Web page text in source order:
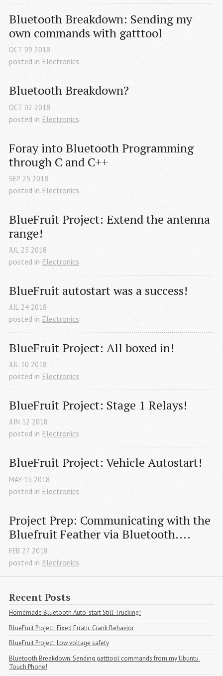
Bluetooth Breakdown: Sending my
own commands with gatttool
OCT 09 2018
posted in Electronics
Bluetooth Breakdown?
OCT 02 2018
posted in Electronics
Foray into Bluetooth Programming
through C and C++
SEP 25 2018
posted in Electronics
BlueFruit Project: Extend the antenna
range!
JUL 25 2018
posted in Electronics
BlueFruit autostart was a success!
JUL 24 2018
posted in Electronics
BlueFruit Project: All boxed in!
JUL 10 2018
posted in Electronics
BlueFruit Project: Stage 1 Relays!
JUN 12 2018
posted in Electronics
BlueFruit Project: Vehicle Autostart!
MAY 15 2018
posted in Electronics
Project Prep: Communicating with the
Bluefruit Feather via Bluetooth....
FEB 27 2018
posted in Electronics
Recent Posts
Homemade Bluetooth Auto-start Still Trucking!
BlueFruit Project: Fixed Erratic Crank Behavior
BlueFruit Project: Low voltage safety
Bluetooth Breakdown: Sending gatttool commands from my Ubuntu
Touch Phone!